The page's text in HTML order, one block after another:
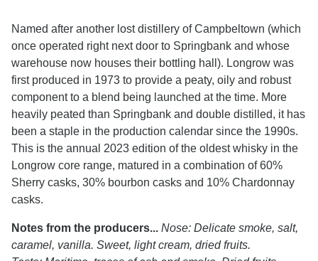
Named after another lost distillery of Campbeltown (which
once operated right next door to Springbank and whose
warehouse now houses their bottling hall). Longrow was
first produced in 1973 to provide a peaty, oily and robust
component to a blend being launched at the time. More
heavily peated than Springbank and double distilled, it has
been a staple in the production calendar since the 1990s.
This is the annual 2023 edition of the oldest whisky in the
Longrow core range, matured in a combination of 60%
Sherry casks, 30% bourbon casks and 10% Chardonnay
casks.
Notes from the producers... Nose: Delicate smoke, salt,
caramel, vanilla. Sweet, light cream, dried fruits.